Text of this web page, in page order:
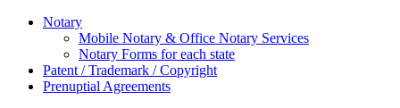
Notary
Mobile Notary & Office Notary Services
Notary Forms for each state
Patent / Trademark / Copyright
Prenuptial Agreements